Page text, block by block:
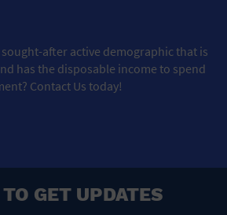
after active demographic that is
has the disposable income to spend
Contact Us today!
GET UPDATES